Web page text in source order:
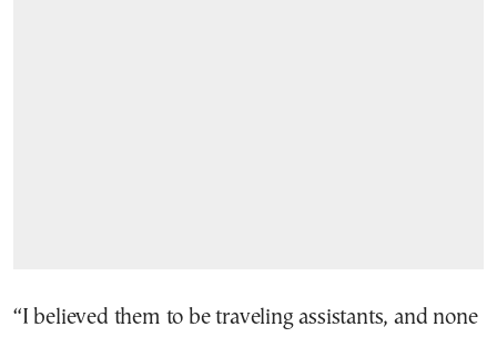
“I believed them to be traveling assistants, and none